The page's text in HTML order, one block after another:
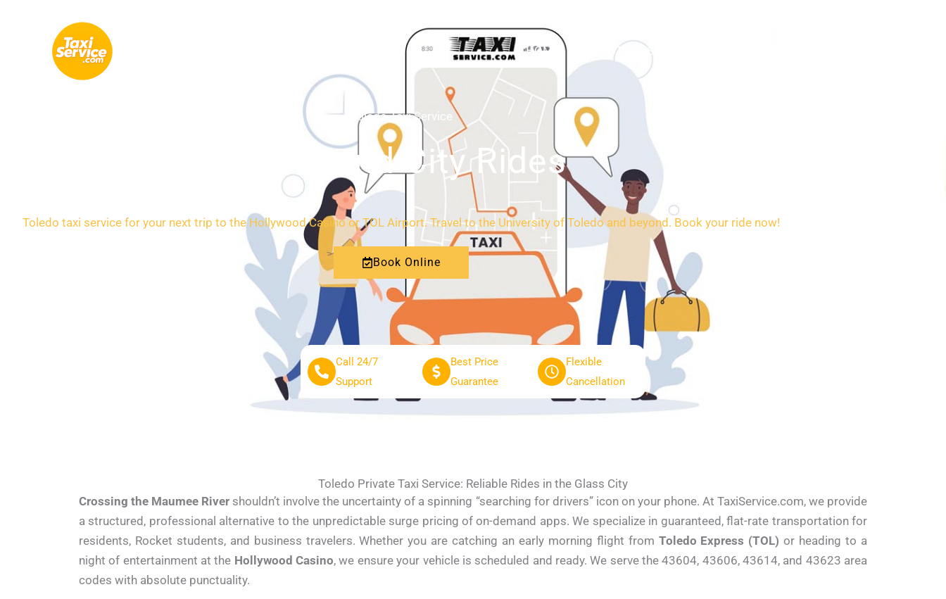
HOME ABOUT SERVICES
Toledo Taxi Service
Local and City Rides
Toledo taxi service for your next trip to the Hollywood Casino or TOL Airport. Travel to the University of Toledo and beyond. Book your ride now!
Book Online
Call 24/7
Support
Best Price
Guarantee
Flexible
Cancellation
Toledo Private Taxi Service: Reliable Rides in the Glass City
Crossing the Maumee River shouldn’t involve the uncertainty of a spinning “searching for drivers” icon on your phone. At TaxiService.com, we provide
a structured, professional alternative to the unpredictable surge pricing of on-demand apps. We specialize in guaranteed, flat-rate transportation for
residents, Rocket students, and business travelers. Whether you are catching an early morning flight from Toledo Express (TOL) or heading to a
night of entertainment at the Hollywood Casino, we ensure your vehicle is scheduled and ready. We serve the 43604, 43606, 43614, and 43623 area
codes with absolute punctuality.